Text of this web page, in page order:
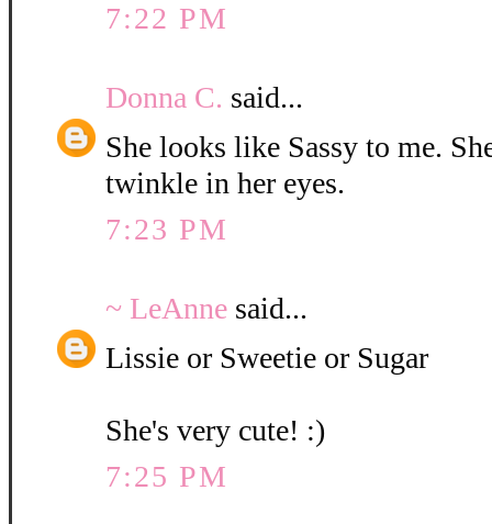
7:22 PM
Donna C. said...
She looks like Sassy to me.
twinkle in her eyes.
7:23 PM
~ LeAnne said...
Lissie or Sweetie or Sugar
She's very cute! :)
7:25 PM